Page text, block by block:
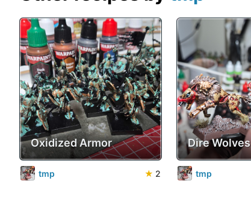
Oxidized Armor
tmp ★ 2
Dire Wolves
tmp